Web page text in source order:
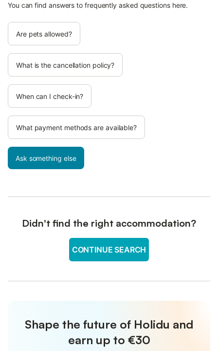
You can find answers to frequently asked questions here.
Are pets allowed?
What is the cancellation policy?
When can I check-in?
What payment methods are available?
Ask something else
Didn't find the right accommodation?
CONTINUE SEARCH
Shape the future of Holidu and
earn up to €30